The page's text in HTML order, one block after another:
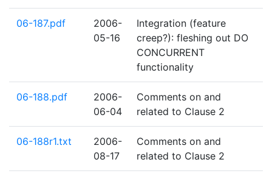
06-187.pdf
2006-
05-16
Integration (feature
creep?): fleshing out DO
CONCURRENT
functionality
06-188.pdf
2006-
06-04
Comments on and
related to Clause 2
06-188r1.txt
2006-
08-17
Comments on and
related to Clause 2